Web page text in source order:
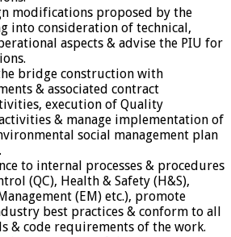
modifications proposed by the
into consideration of technical,
aspects & advise the PIU for
bridge construction with
& associated contract
execution of Quality
& manage implementation of
social management plan
to internal processes & procedures
(QC), Health & Safety (H&S),
(EM) etc.), promote
best practices & conform to all
& code requirements of the work.